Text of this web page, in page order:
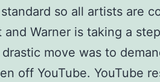
so all artists are
Warner is taking a
move was to
off YouTube. YouTube